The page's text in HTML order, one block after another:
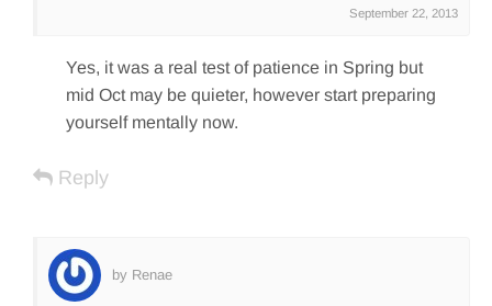
September 22, 2013
Yes, it was a real test of patience in Spring but
mid Oct may be quieter, however start preparing
yourself mentally now.
Reply
by Renae